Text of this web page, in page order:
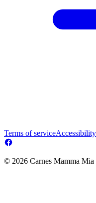
Terms of serviceAccessibility
© 2026 Carnes Mamma